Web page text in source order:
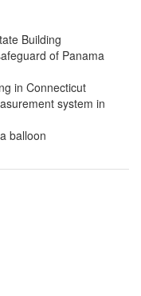
Building
of Panama
in Connecticut
system in
balloon